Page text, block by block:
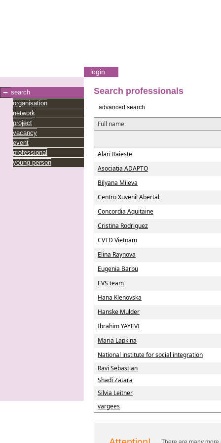
login
search
organisation
network
project
vacancy
event
professional
young person
Search professionals
advanced search
Full name
Alari Raieste
Asociatia ADAPTO
Bilyana Mileva
Centro Xuvenil Abertal
Concordia Aquitaine
Cristina Rodriguez
CVTD Vietnam
Elina Raynova
Eugenia Barbu
EVS team
Hana Klenovska
Hanske Mulder
Ibrahim YAYEVI
Maria Lapkina
National institute for social integration
Ravi Sebastian
Shadi Zatara
Silvia Leitner
vargees